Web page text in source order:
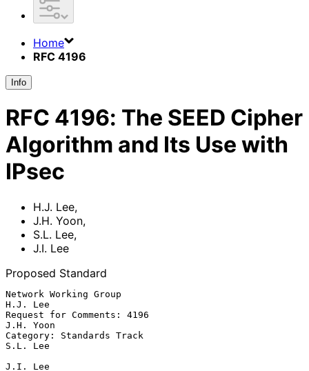
Home
RFC 4196
Info
RFC 4196: The SEED Cipher
Algorithm and Its Use with
IPsec
H.J. Lee,
J.H. Yoon,
S.L. Lee,
J.I. Lee
Proposed Standard
Network Working Group
H.J. Lee
Request for Comments: 4196
J.H. Yoon
Category: Standards Track
S.L. Lee
J.I. Lee